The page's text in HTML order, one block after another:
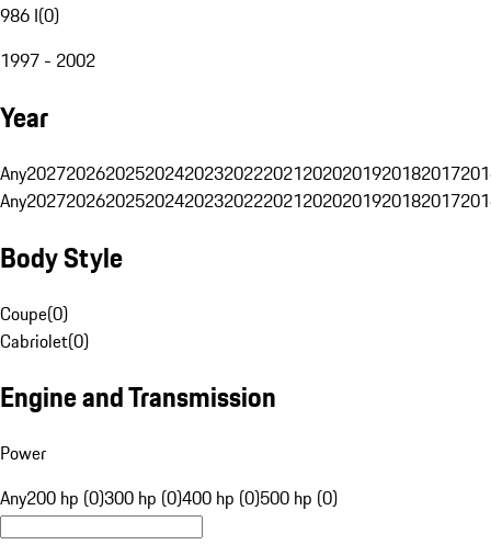
986 I(0)
1997 - 2002
Year
Any20272026202520242023202220212020201920182017
Any20272026202520242023202220212020201920182017
Body Style
Coupe(0)
Cabriolet(0)
Engine and Transmission
Power
Any200 hp (0)300 hp (0)400 hp (0)500 hp (0)